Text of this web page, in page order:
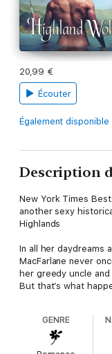
20,99 €
Écouter
Également disponible
Description
New York Times
another sexy
Highlands
In all her daydreams
MacFarlane never
her greedy uncle and
But that’s what
They call him the
in battle are known
GENRE